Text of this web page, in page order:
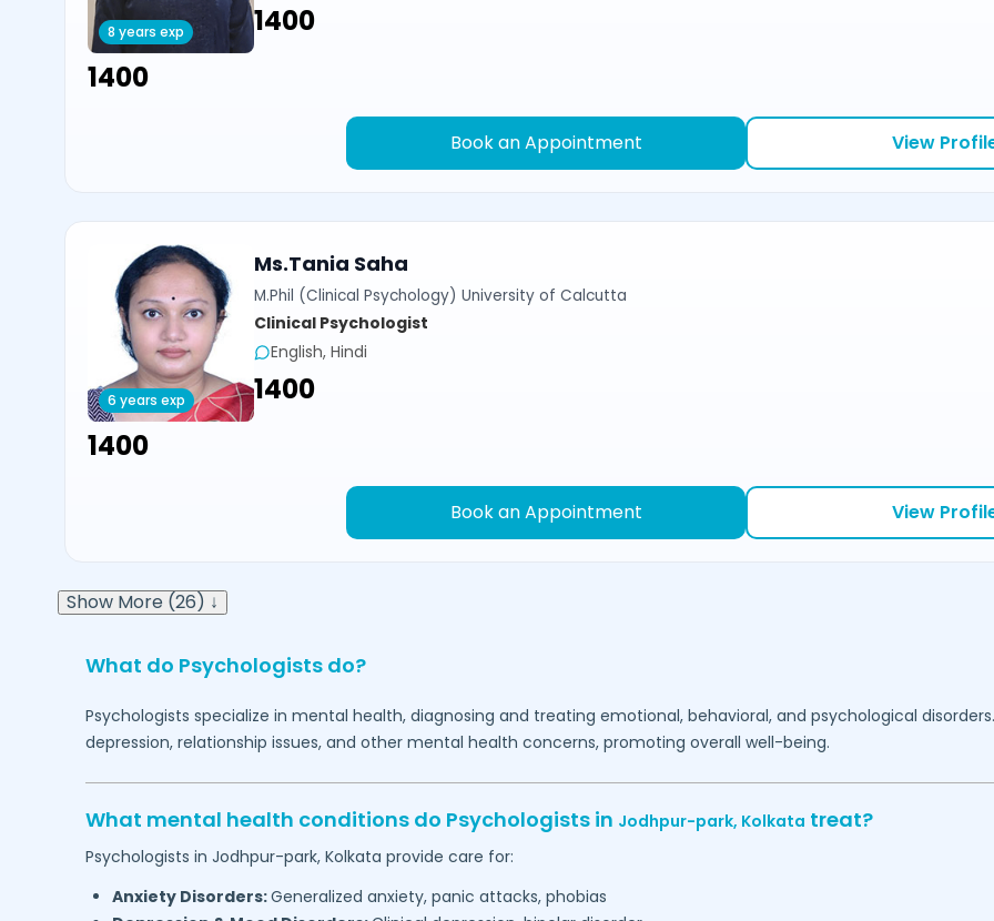
8 years exp
₹1400
₹1400
Book an Appointment View
6 years exp
Ms.Tania Saha
M.Phil (Clinical Psychology) University of Calcutta
Clinical Psychologist
English, Hindi
₹1400
₹1400
Book an Appointment View
Show More (26) ↓
What do Psychologists do?
Psychologists specialize in mental health, diagnosing and treating emotional, behavioral, and psychological
depression, relationship issues, and other mental health concerns, promoting overall well-being.
What mental health conditions do Psychologists in Jodhpur-park, Kolkata treat?
Psychologists in Jodhpur-park, Kolkata provide care for:
Anxiety Disorders:Generalized anxiety, panic attacks, phobias